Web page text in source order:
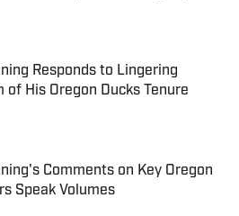
by on Invalid Date
Responds to Lingering
of His Oregon Ducks Tenure
Comments on Key Oregon
Speak Volumes